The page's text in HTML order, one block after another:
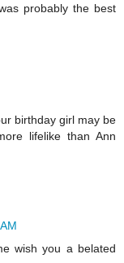
probably the best
birthday girl may be
lifelike than Ann
wish you a belated